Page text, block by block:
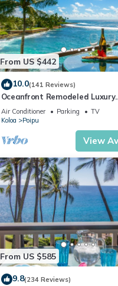
From US $442
10.0(141 Reviews)
Oceanfront Remodeled Luxury
Penthouse/Cooling Trades & A/
BRIGHT
Air Conditioner Parking
TV
Koloa
Poipu
View
From US $585
9.8(234 Reviews)